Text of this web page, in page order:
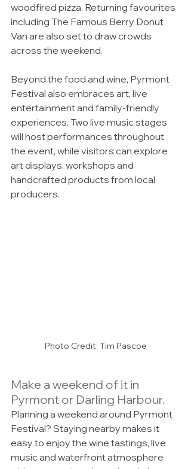
woodfired pizza. Returning favourites
including The Famous Berry Donut
Van are also set to draw crowds
across the weekend.
Beyond the food and wine, Pyrmont
Festival also embraces art, live
entertainment and family-friendly
experiences. Two live music stages
will host performances throughout
the event, while visitors can explore
art displays, workshops and
handcrafted products from local
producers.
Photo Credit: Tim Pascoe
Make a weekend of it in
Pyrmont or Darling Harbour.
Planning a weekend around Pyrmont
Festival? Staying nearby makes it
easy to enjoy the wine tastings, live
music and waterfront atmosphere